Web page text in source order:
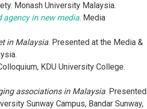
Monash University Malaysia.
in new media. Media
in Malaysia. Presented at the Media &
KDU University College.
associations in Malaysia. Presented
Sunway Campus, Bandar Sunway,